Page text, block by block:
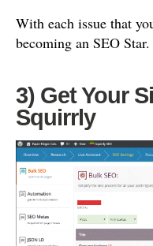
With each issue that
becoming an SEO Star.
3) Get Your
Squirrly